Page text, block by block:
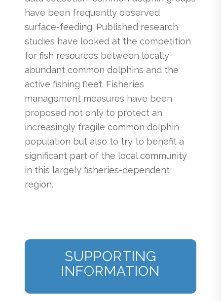
have been frequently observed
surface-feeding. Published research
studies have looked at the competition
for fish resources between locally
abundant common dolphins and the
active fishing fleet. Fisheries
management measures have been
proposed not only to protect an
increasingly fragile common dolphin
population but also to try to benefit a
significant part of the local community
in this largely fisheries-dependent
region.
SUPPORTING
INFORMATION